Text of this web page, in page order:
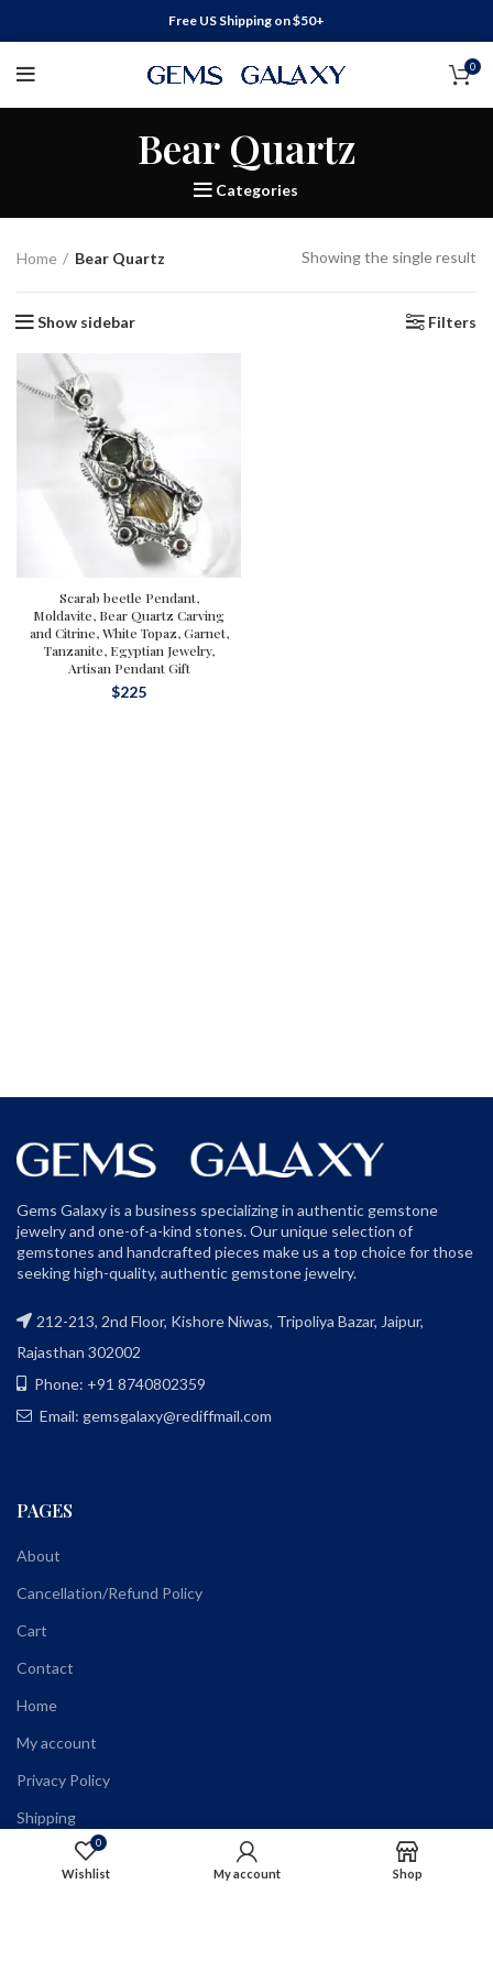
Free US Shipping on $50+
0
Bear Quartz
Categories
Home Bear Quartz Showing the single result
Show sidebar Filters
Scarab beetle Pendant,
Moldavite, Bear Quartz Carving
and Citrine, White Topaz, Garnet,
Tanzanite, Egyptian Jewelry,
Artisan Pendant Gift
$225
Gems Galaxy is a business specializing in authentic gemstone
jewelry and one-of-a-kind stones. Our unique selection of
gemstones and handcrafted pieces make us a top choice for those
seeking high-quality, authentic gemstone jewelry.
212-213, 2nd Floor, Kishore Niwas, Tripoliya Bazar, Jaipur,
Rajasthan 302002
Phone: +91 8740802359
Email: gemsgalaxy@rediffmail.com
PAGES
About
Cancellation/Refund Policy
Cart
Contact
Home
My account
Privacy Policy
Shipping
0
Wishlist My account Shop